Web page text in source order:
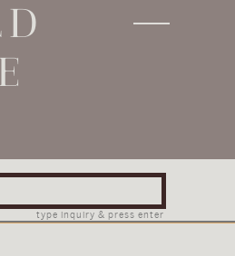
type inquiry & press enter